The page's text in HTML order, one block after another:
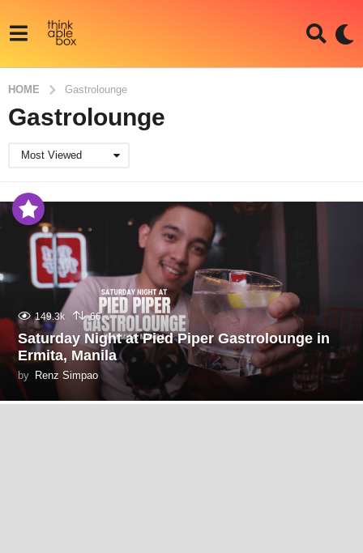
HOME Gastrolounge
Gastrolounge
Most Viewed
149.3k 66
Saturday Night at Pied Piper Gastrolounge in
Ermita, Manila
by Renz Simpao